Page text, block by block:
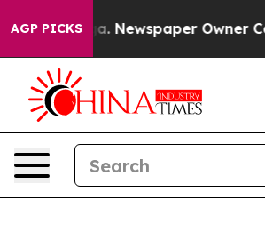
AGP PICKS
Newspaper Owner Calls the